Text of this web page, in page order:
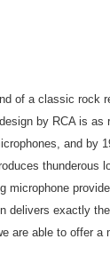
of a classic rock
by RCA is as
and by
thunderous
microphone
delivers exactly
are able to offer a